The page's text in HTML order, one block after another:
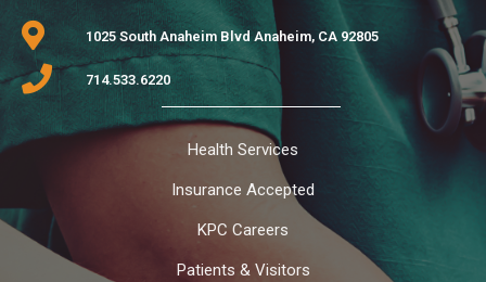
1025 South Anaheim Blvd Anaheim, CA 92805
714.533.6220
Health Services
Insurance Accepted
KPC Careers
Patients & Visitors